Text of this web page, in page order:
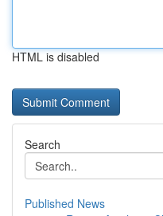
HTML is disabled
Search
Published News